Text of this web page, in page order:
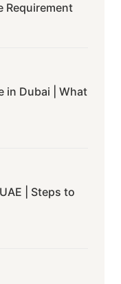
Requirement
in Dubai | What
| Steps to